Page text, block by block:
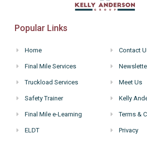
Popular Links
Home
Final Mile Services
Truckload Services
Safety Trainer
Final Mile e-Learning
ELDT
Contact
Meet Us
Kelly
Terms &
Privacy